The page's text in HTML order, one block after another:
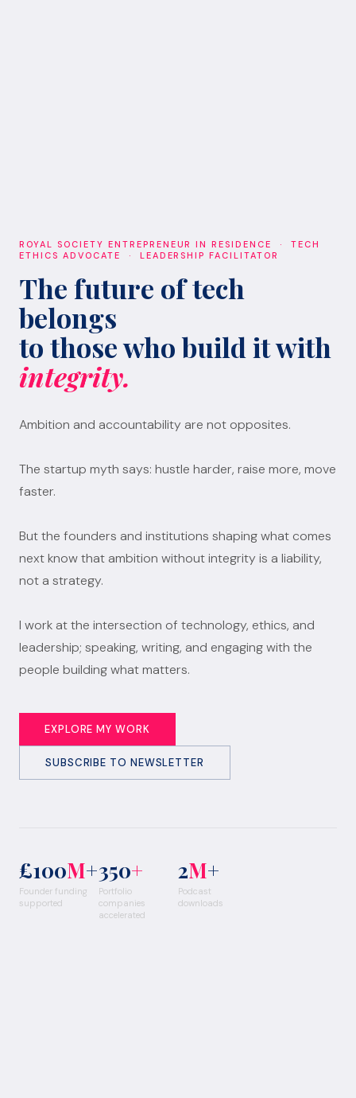
ROYAL SOCIETY ENTREPRENEUR IN RESIDENCE · TECH
ETHICS ADVOCATE · LEADERSHIP FACILITATOR
The future of tech
belongs
to those who build it with
integrity.
Ambition and accountability are not opposites.
The startup myth says: hustle harder, raise more, move
faster.
But the founders and institutions shaping what comes
next know that ambition without integrity is a liability,
not a strategy.
I work at the intersection of technology, ethics, and
leadership; speaking, writing, and engaging with the
people building what matters.
EXPLORE MY WORK
SUBSCRIBE TO NEWSLETTER
£100M+
Founder funding
supported
350+
Portfolio
companies
accelerated
2M+
Podcast
downloads